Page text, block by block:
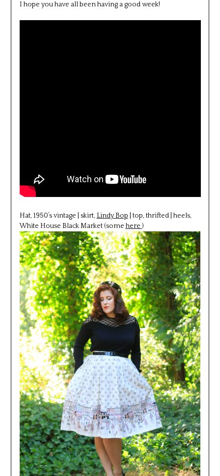
I hope you have all been having a good week!
Hat, 1950’s vintage | skirt, Lindy Bop | top, thrifted | heels,
White House Black Market (some here )